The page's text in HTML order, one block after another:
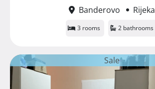
Banderovo
Rijeka
3 rooms 2 bathrooms
Sale